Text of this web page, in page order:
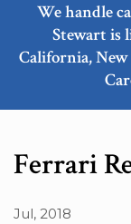
We handle
Stewart is
California,
Ferrari
Jul, 2018